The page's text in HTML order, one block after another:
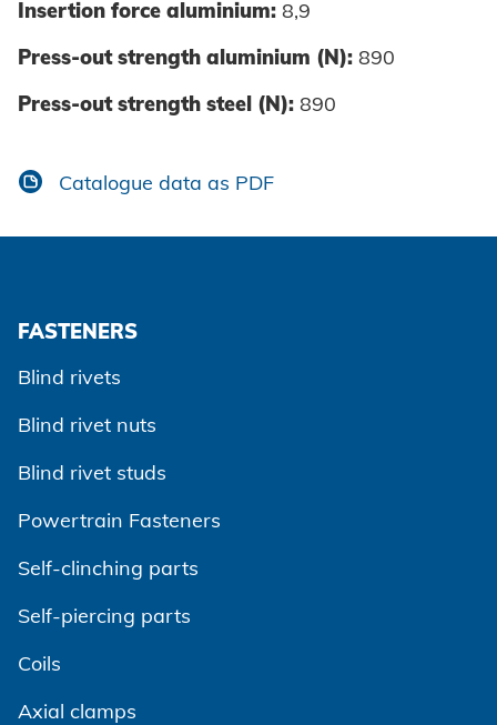
Insertion force aluminium: 8,9
Press-out strength aluminium (N): 890
Press-out strength steel (N): 890
Catalogue data as PDF
FASTENERS
Blind rivets
Blind rivet nuts
Blind rivet studs
Powertrain Fasteners
Self-clinching parts
Self-piercing parts
Coils
Axial clamps